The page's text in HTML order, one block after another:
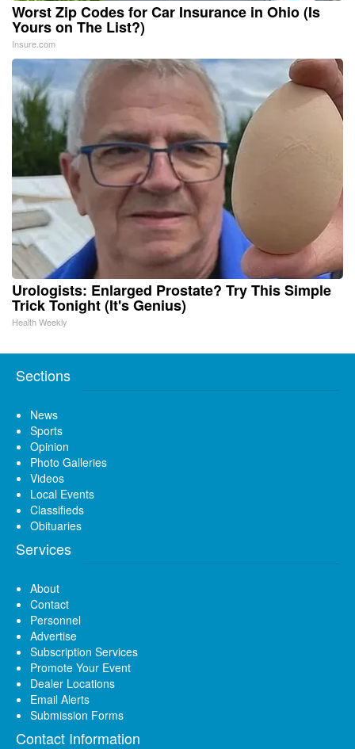
Worst Zip Codes for Car Insurance in Ohio (Is
Yours on The List?)
Insure.com
Urologists: Enlarged Prostate? Try This Simple
Trick Tonight (It's Genius)
Health Weekly
Sections
News
Sports
Opinion
Photo Galleries
Videos
Local Events
Classifieds
Obituaries
Services
About
Contact
Personnel
Advertise
Subscription Services
Promote Your Event
Dealer Locations
Email Alerts
Submission Forms
Contact Information